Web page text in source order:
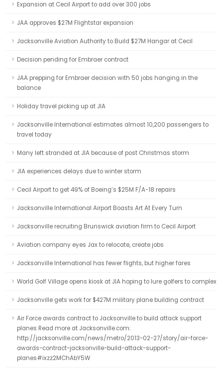
Expansion at Cecil Airport to add over 300 jobs
JAA approves $27M Flightstar expansion
Jacksonville Aviation Authority to Build $27M Hangar at Cecil
Decision pending for Embraer contract
JAA prepping for Embraer decision with 50 jobs hanging in the
balance
Holiday travel picking up at JIA
Jacksonville International estimates almost 10,200 passengers to
travel today
Many left stranded at JIA because of post Christmas storm
JIA experiences delays due to winter storm
Cecil Airport to get 49% of Boeing’s $25M F/A-18 repairs
Jacksonville International Airport Boasts Art At Every Turn
Jacksonville recruiting Brunswick aviation firm to Cecil Airport
Aviation company eyes Jax to relocate, create jobs
Jacksonville International has fewer flights, but higher fares
World Golf Village opens kiosk at JIA hoping to lure golfers to complex
Jacksonville gets work for $427M military plane building contract
Air Force awards contract to Jacksonville to build attack support
planes Read more at Jacksonville.com:
http://jacksonville.com/news/metro/2013-02-27/story/air-force-
awards-contract-jacksonville-build-attack-support-
planes#ixzz2MChAbY5W